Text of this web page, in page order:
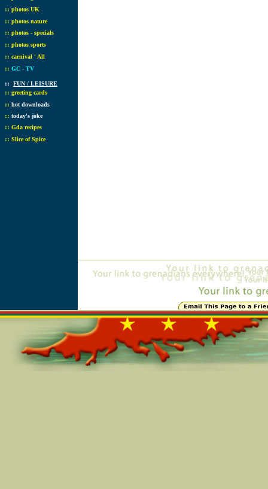
:: photos UK
:: photos nature
:: photos - specials
:: photos sports
:: carnival ' All
:: GC - TV
:: FUN / LEISURE
:: greeting cards
:: hot downloads
:: today's joke
:: Gda recipes
:: Slice of Spice